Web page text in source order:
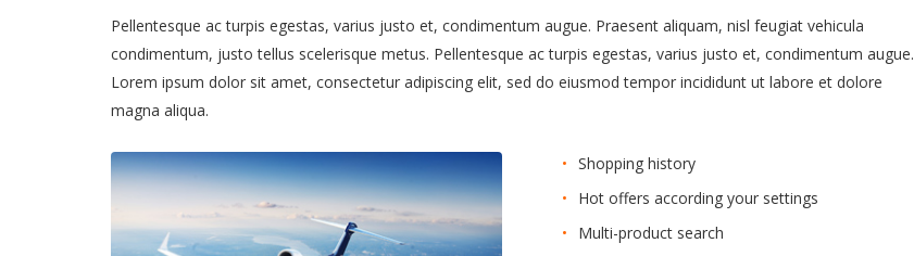
Pellentesque ac turpis egestas, varius justo et, condimentum augue. Praesent aliquam, nisl feugiat vehicula
condimentum, justo tellus scelerisque metus. Pellentesque ac turpis egestas, varius justo et, condimentum augue.
Lorem ipsum dolor sit amet, consectetur adipiscing elit, sed do eiusmod tempor incididunt ut labore et dolore
magna aliqua.
Shopping history
Hot offers according your settings
Multi-product search